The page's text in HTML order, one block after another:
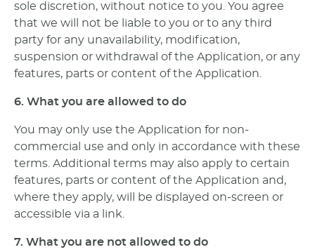
sole discretion, without notice to you. You agree
that we will not be liable to you or to any third
party for any unavailability, modification,
suspension or withdrawal of the Application, or any
features, parts or content of the Application.
6. What you are allowed to do
You may only use the Application for non-
commercial use and only in accordance with these
terms. Additional terms may also apply to certain
features, parts or content of the Application and,
where they apply, will be displayed on-screen or
accessible via a link.
7. What you are not allowed to do